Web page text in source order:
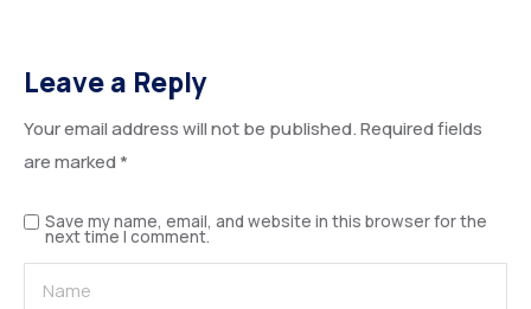
Leave a Reply
Your email address will not be published.Required fields
are marked*
Save my name, email, and website in this browser for the
next time I comment.